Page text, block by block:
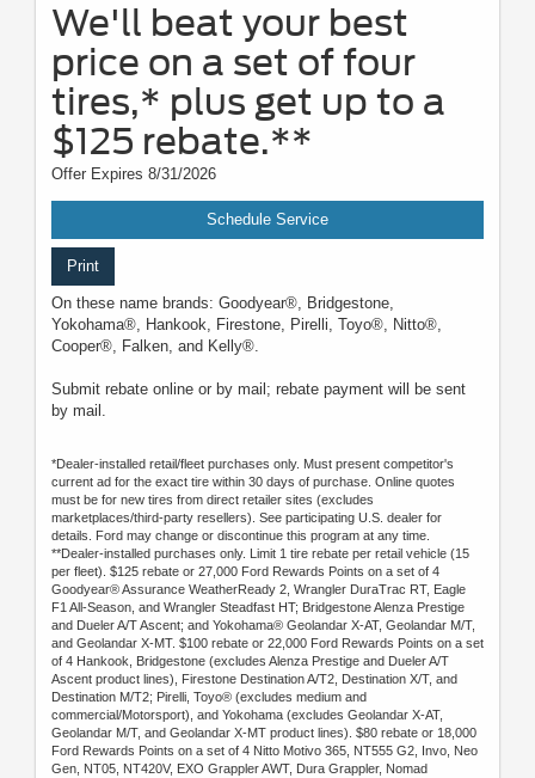
We'll beat your best
price on a set of four
tires,* plus get up to a
$125 rebate.**
Offer Expires 8/31/2026
Schedule Service
Print
On these name brands: Goodyear®, Bridgestone,
Yokohama®, Hankook, Firestone, Pirelli, Toyo®, Nitto®,
Cooper®, Falken, and Kelly®.
Submit rebate online or by mail; rebate payment will be sent
by mail.
*Dealer-installed retail/fleet purchases only. Must present competitor's
current ad for the exact tire within 30 days of purchase. Online quotes
must be for new tires from direct retailer sites (excludes
marketplaces/third-party resellers). See participating U.S. dealer for
details. Ford may change or discontinue this program at any time.
**Dealer-installed purchases only. Limit 1 tire rebate per retail vehicle (15
per fleet). $125 rebate or 27,000 Ford Rewards Points on a set of 4
Goodyear® Assurance WeatherReady 2, Wrangler DuraTrac RT, Eagle
F1 All-Season, and Wrangler Steadfast HT; Bridgestone Alenza Prestige
and Dueler A/T Ascent; and Yokohama® Geolandar X-AT, Geolandar M/T,
and Geolandar X-MT. $100 rebate or 22,000 Ford Rewards Points on a set
of 4 Hankook, Bridgestone (excludes Alenza Prestige and Dueler A/T
Ascent product lines), Firestone Destination A/T2, Destination X/T, and
Destination M/T2; Pirelli, Toyo® (excludes medium and
commercial/Motorsport), and Yokohama (excludes Geolandar X-AT,
Geolandar M/T, and Geolandar X-MT product lines). $80 rebate or 18,000
Ford Rewards Points on a set of 4 Nitto Motivo 365, NT555 G2, Invo, Neo
Gen, NT05, NT420V, EXO Grappler AWT, Dura Grappler, Nomad